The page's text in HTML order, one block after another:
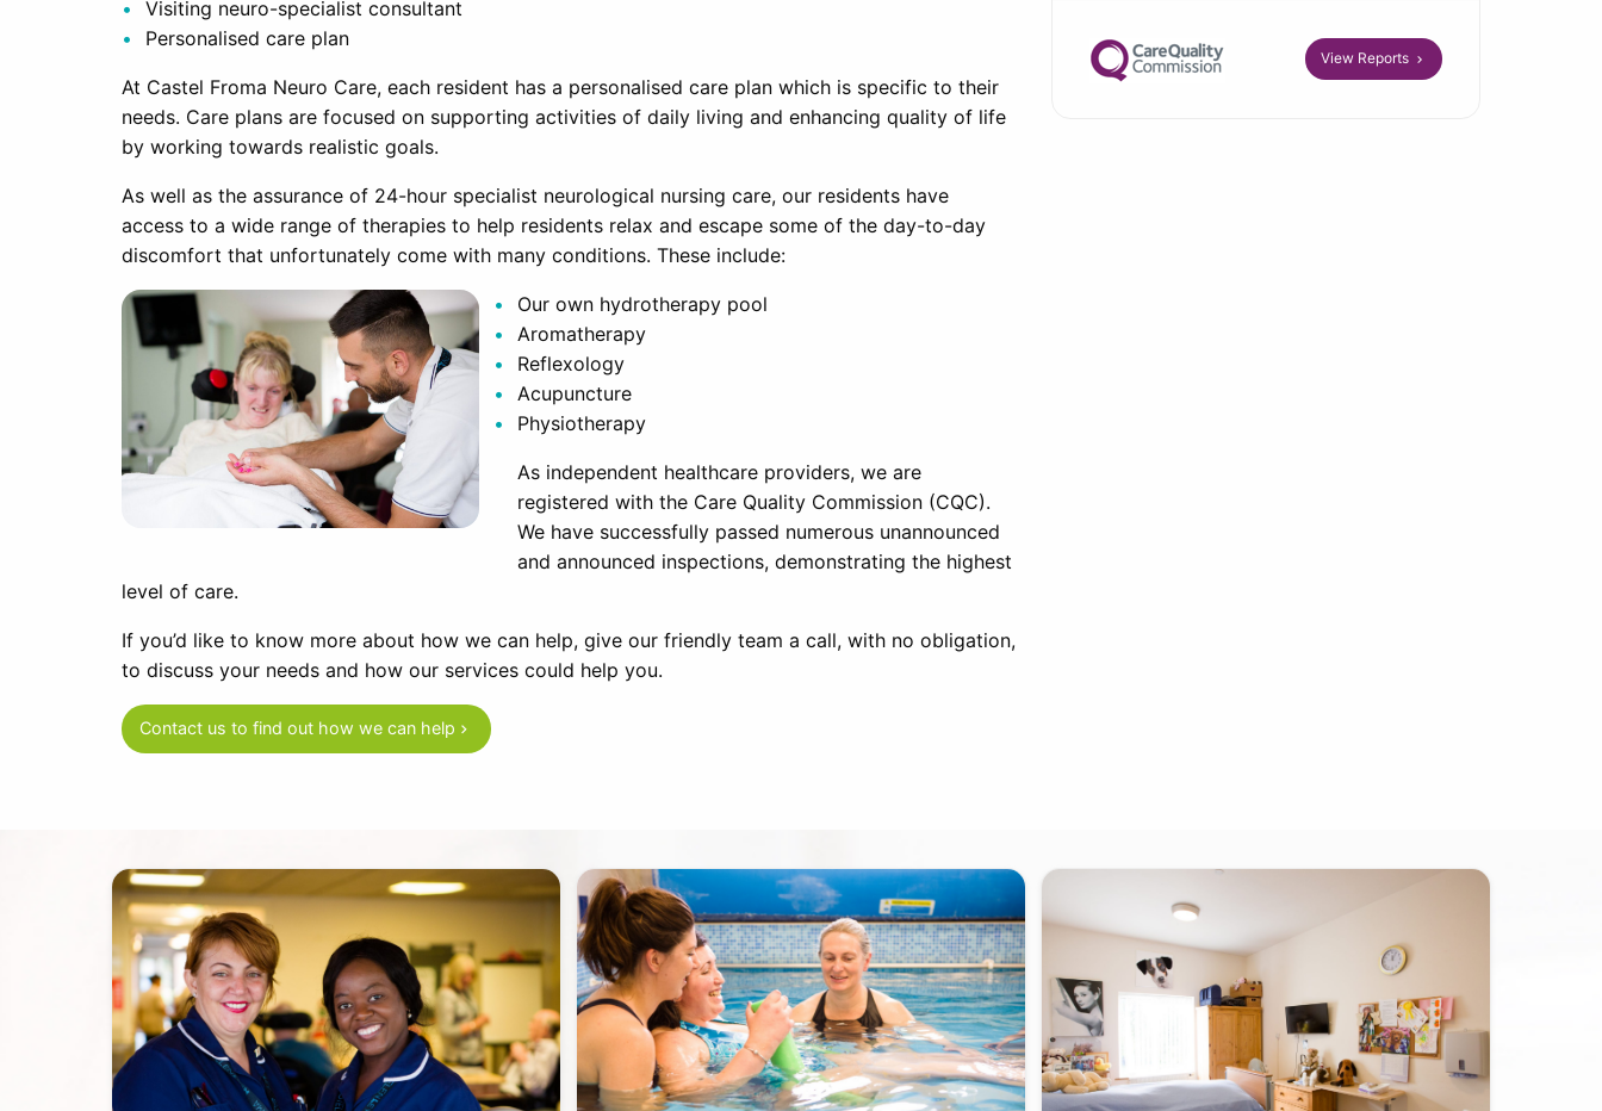
Visiting neuro-specialist consultant
Personalised care plan
At Castel Froma Neuro Care, each resident has a personalised care plan which is specific to their
needs. Care plans are focused on supporting activities of daily living and enhancing quality of life
by working towards realistic goals.
As well as the assurance of 24-hour specialist neurological nursing care, our residents have
access to a wide range of therapies to help residents relax and escape some of the day-to-day
discomfort that unfortunately come with many conditions. These include:
Our own hydrotherapy pool
Aromatherapy
Reflexology
Acupuncture
Physiotherapy
As independent healthcare providers, we are
registered with the Care Quality Commission (CQC).
We have successfully passed numerous unannounced
and announced inspections, demonstrating the highest
level of care.
If you’d like to know more about how we can help, give our friendly team a call, with no obligation,
to discuss your needs and how our services could help you.
Contact us to find out how we can help
View Reports